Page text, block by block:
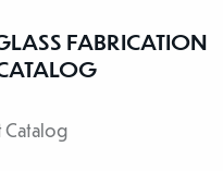
FABRICATION
Catalog